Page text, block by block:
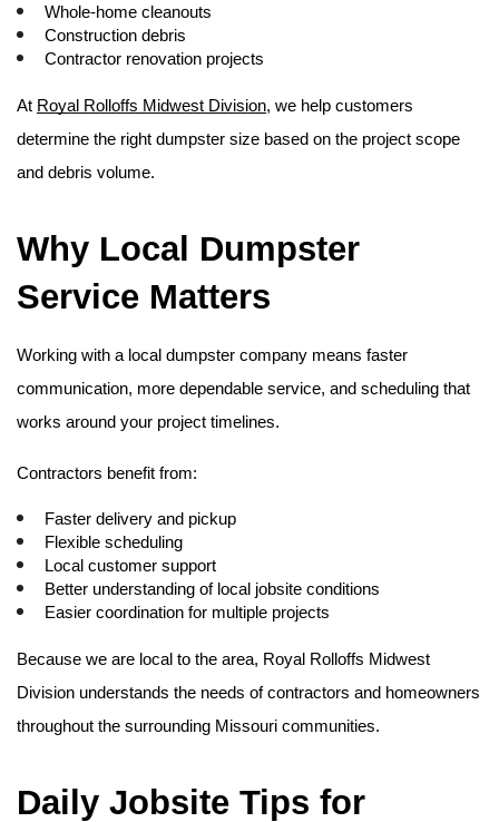
Whole-home cleanouts
Construction debris
Contractor renovation projects
At Royal Rolloffs Midwest Division, we help customers
determine the right dumpster size based on the project scope
and debris volume.
Why Local Dumpster
Service Matters
Working with a local dumpster company means faster
communication, more dependable service, and scheduling that
works around your project timelines.
Contractors benefit from:
Faster delivery and pickup
Flexible scheduling
Local customer support
Better understanding of local jobsite conditions
Easier coordination for multiple projects
Because we are local to the area, Royal Rolloffs Midwest
Division understands the needs of contractors and homeowners
throughout the surrounding Missouri communities.
Daily Jobsite Tips for